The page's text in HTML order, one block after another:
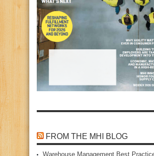
FROM THE MHI BLOG
Warehouse Management Best